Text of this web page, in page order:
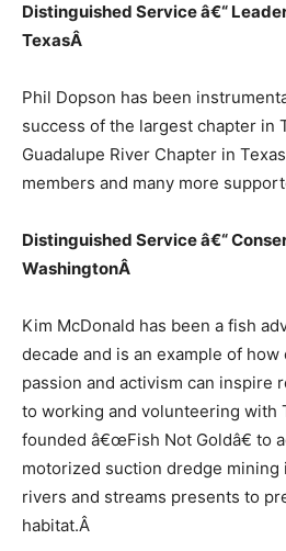
Distinguished Service â€“
TexasÂ
Phil Dopson has been
success of the largest chapter in
Guadalupe River Chapter in
members and many more
Distinguished Service â€“
WashingtonÂ
Kim McDonald has been a fish
decade and is an example of
passion and activism can inspire
to working and volunteering with
founded â€œFish Not Goldâ€ to
motorized suction dredge mining
rivers and streams presents to
habitat.Â